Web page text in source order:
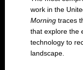
work in the
Morning traces
that explore the
technology to
landscape.